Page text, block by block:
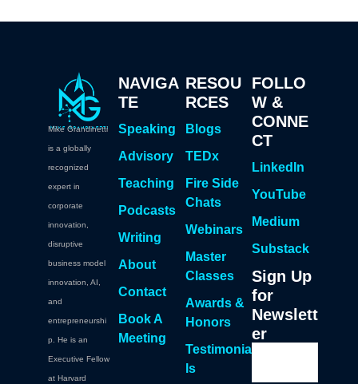
Mike Grandinetti
is a globally
recognized
expert in
corporate
innovation,
disruptive
business model
innovation, AI,
and
entrepreneurshi
p. He is an
Executive Fellow
at Harvard
NAVIGA
TE
Speaking
Advisory
Teaching
Podcasts
Writing
About
Contact
Book A
Meeting
RESOU
RCES
Blogs
TEDx
Fire Side
Chats
Webinars
Master
Classes
Awards &
Honors
Testimonia
ls
FOLLO
W &
CONNE
CT
LinkedIn
YouTube
Medium
Substack
Sign Up
for
Newslett
er